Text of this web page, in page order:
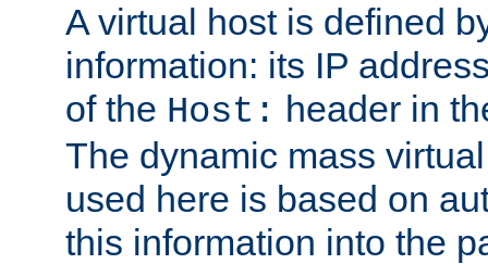
A virtual host is defined
information: its IP
of the Host: header in
The dynamic mass
used here is based on
this information into the